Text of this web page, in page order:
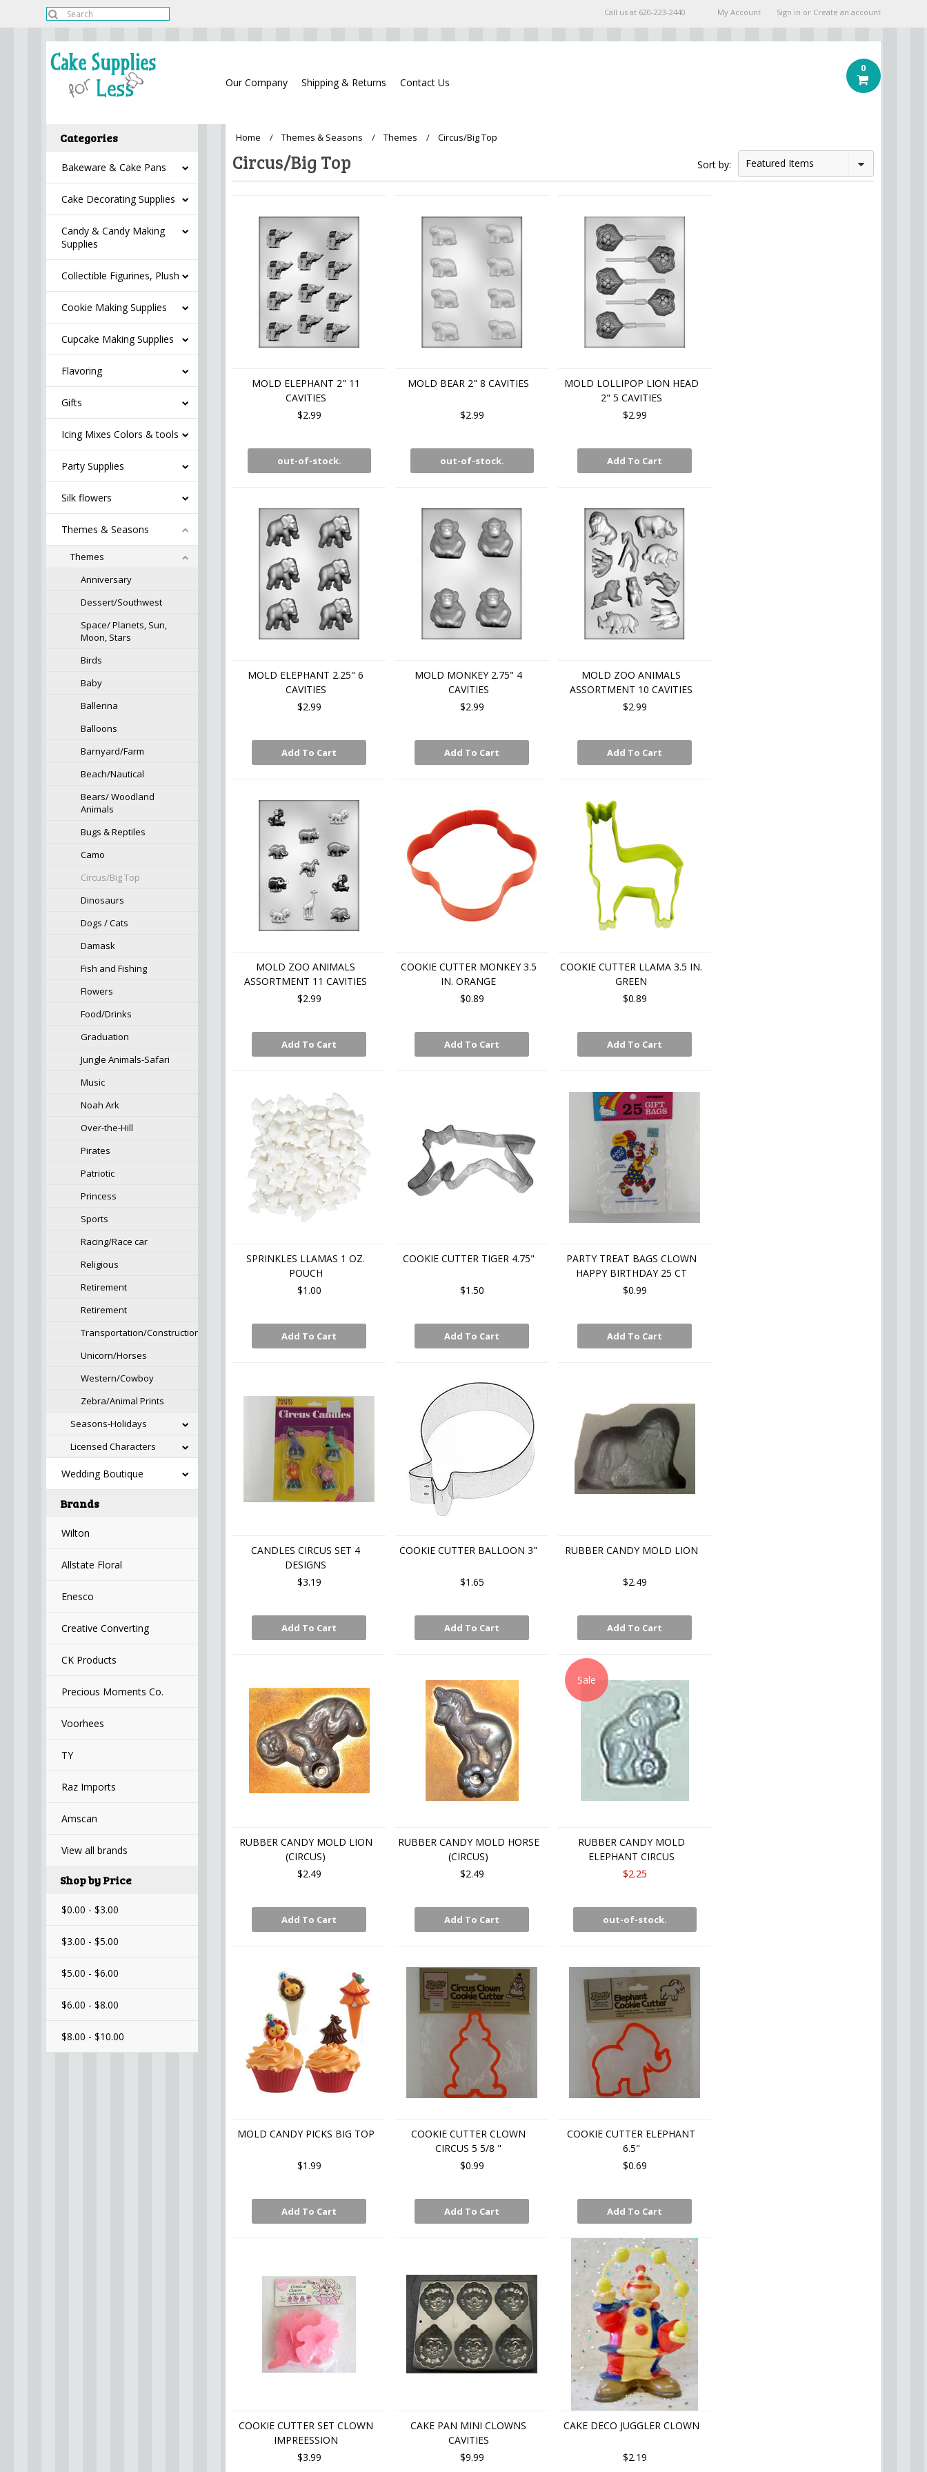
Call us at 620-223-2440 My Account Sign in or Create an account
Our Company Shipping & Returns Contact Us
0
Categories
Bakeware & Cake Pans
Cake Decorating Supplies
Candy & Candy Making
Supplies
Collectible Figurines, Plush
Cookie Making Supplies
Cupcake Making Supplies
Flavoring
Gifts
Icing Mixes Colors & tools
Party Supplies
Silk flowers
Themes & Seasons
Themes
Anniversary
Dessert/Southwest
Space/ Planets, Sun,
Moon, Stars
Birds
Baby
Ballerina
Balloons
Barnyard/Farm
Beach/Nautical
Bears/ Woodland
Animals
Bugs & Reptiles
Camo
Circus/Big Top
Dinosaurs
Dogs / Cats
Damask
Fish and Fishing
Flowers
Food/Drinks
Graduation
Jungle Animals-Safari
Music
Noah Ark
Over-the-Hill
Pirates
Patriotic
Princess
Sports
Racing/Race car
Religious
Retirement
Retirement
Transportation/Construction
Unicorn/Horses
Western/Cowboy
Zebra/Animal Prints
Seasons-Holidays
Licensed Characters
Wedding Boutique
Brands
Wilton
Allstate Floral
Enesco
Creative Converting
CK Products
Precious Moments Co.
Voorhees
TY
Raz Imports
Amscan
View all brands
Shop by Price
$0.00 - $3.00
$3.00 - $5.00
$5.00 - $6.00
$6.00 - $8.00
$8.00 - $10.00
Home Themes & Seasons Themes Circus/Big Top
Sort by: Featured Items
Circus/Big Top
MOLD ELEPHANT 2" 11
CAVITIES
$2.99
out-of-stock.
MOLD BEAR 2" 8 CAVITIES
$2.99
out-of-stock.
MOLD LOLLIPOP LION HEAD
2" 5 CAVITIES
$2.99
Add To Cart
MOLD ELEPHANT 2.25" 6
CAVITIES
$2.99
Add To Cart
MOLD MONKEY 2.75" 4
CAVITIES
$2.99
Add To Cart
MOLD ZOO ANIMALS
ASSORTMENT 10 CAVITIES
$2.99
Add To Cart
MOLD ZOO ANIMALS
ASSORTMENT 11 CAVITIES
$2.99
Add To Cart
COOKIE CUTTER MONKEY 3.5
IN. ORANGE
$0.89
Add To Cart
COOKIE CUTTER LLAMA 3.5 IN.
GREEN
$0.89
Add To Cart
SPRINKLES LLAMAS 1 OZ.
POUCH
$1.00
Add To Cart
COOKIE CUTTER TIGER 4.75"
$1.50
Add To Cart
PARTY TREAT BAGS CLOWN
HAPPY BIRTHDAY 25 CT
$0.99
Add To Cart
CANDLES CIRCUS SET 4
DESIGNS
$3.19
Add To Cart
COOKIE CUTTER BALLOON 3"
$1.65
Add To Cart
RUBBER CANDY MOLD LION
$2.49
Add To Cart
RUBBER CANDY MOLD LION
(CIRCUS)
$2.49
Add To Cart
RUBBER CANDY MOLD HORSE
(CIRCUS)
$2.49
Add To Cart
Sale
RUBBER CANDY MOLD
ELEPHANT CIRCUS
$2.25
out-of-stock.
MOLD CANDY PICKS BIG TOP
$1.99
Add To Cart
COOKIE CUTTER CLOWN
CIRCUS 5 5/8 "
$0.99
Add To Cart
COOKIE CUTTER ELEPHANT
6.5"
$0.69
Add To Cart
COOKIE CUTTER SET CLOWN
IMPREESSION
$3.99
CAKE PAN MINI CLOWNS
CAVITIES
$9.99
CAKE DECO JUGGLER CLOWN
$2.19